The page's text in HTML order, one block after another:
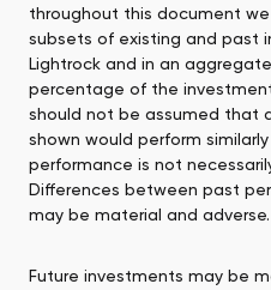
throughout this document
subsets of existing and past
Lightrock and in an
percentage of the
should not be assumed that
shown would perform
performance is not
Differences between past
may be material and adverse.
Future investments may be